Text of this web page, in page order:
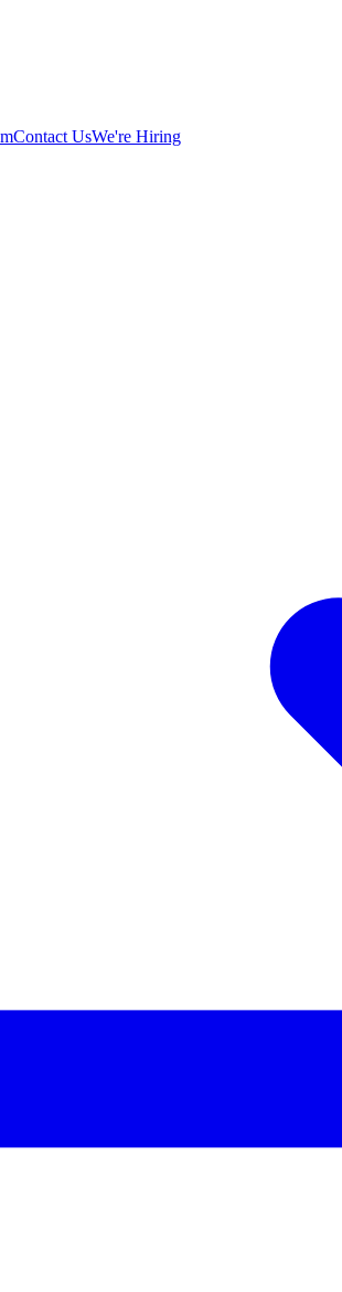
Contact UsWe're Hiring